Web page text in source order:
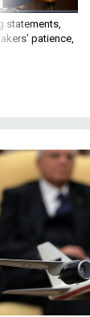
statements,
patience,